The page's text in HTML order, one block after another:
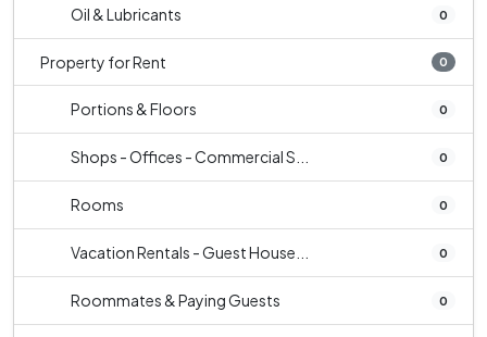
Oil & Lubricants 0
Property for Rent 0
Portions & Floors 0
Shops - Offices - Commercial S... 0
Rooms 0
Vacation Rentals - Guest House... 0
Roommates & Paying Guests 0